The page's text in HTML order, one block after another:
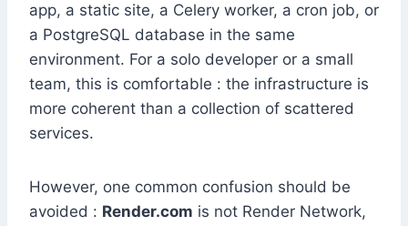
app, a static site, a Celery worker, a cron job, or
a PostgreSQL database in the same
environment. For a solo developer or a small
team, this is comfortable : the infrastructure is
more coherent than a collection of scattered
services.
However, one common confusion should be
avoided : Render.com is not Render Network,